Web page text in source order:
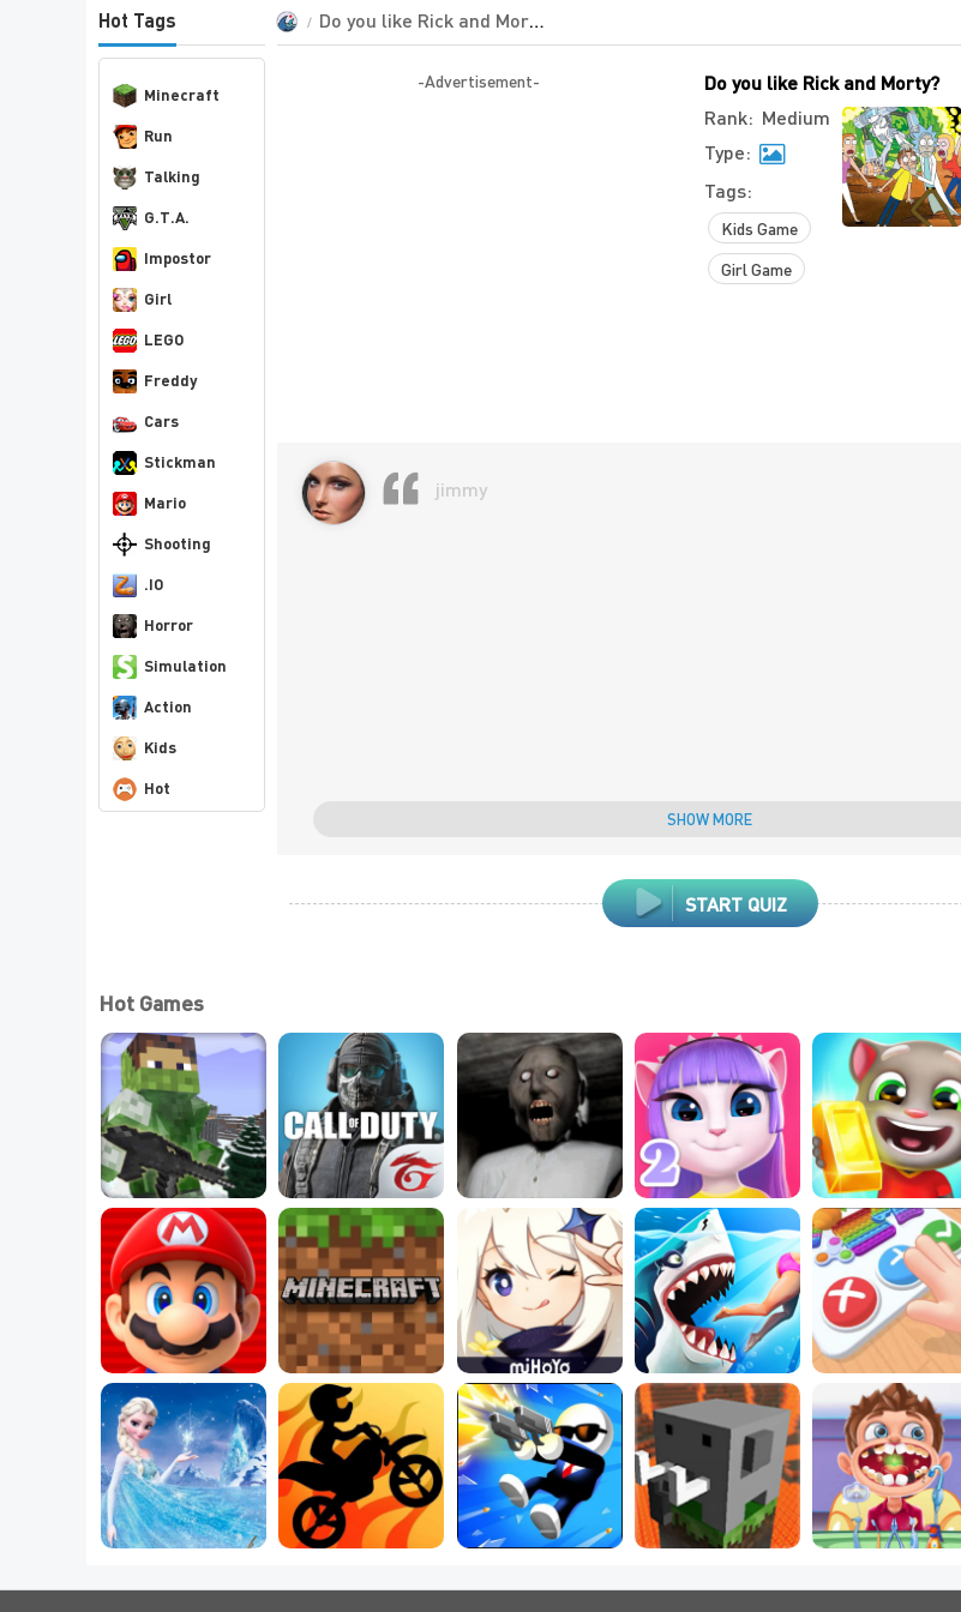
Hot Tags
Minecraft
Run
Talking
G.T.A.
Impostor
Girl
LEGO
Freddy
Cars
Stickman
Mario
Shooting
.IO
Horror
Simulation
Action
Kids
Hot
Do you like Rick and Morty?
-Advertisement-
Do you like Rick and Morty?
Rank: Medium
Type:
Tags:
Kids Game
Girl Game
jimmy
SHOW MORE
START QUIZ
Hot Games
Play Free
Minecraft Games
Online
5 Best Shooting
Games for PC You
Must Play
Play Free Horror
Games Online
5 Best Talking
Games
Play Free Online
Running Games!
5 Best Mario
Games
Best Minecraft
Worlds
5 Best Fashion
Dress Up Games
For Free
Best New Baby
Games Online
Most Popular PC
Games
Which Frozen 2
Magical Power Do
You Secretly Have?
Best New Bike
Games Online
5 Best Stickman
Games
These are the 5
most-popular
games
Best New Doctor
Games Online